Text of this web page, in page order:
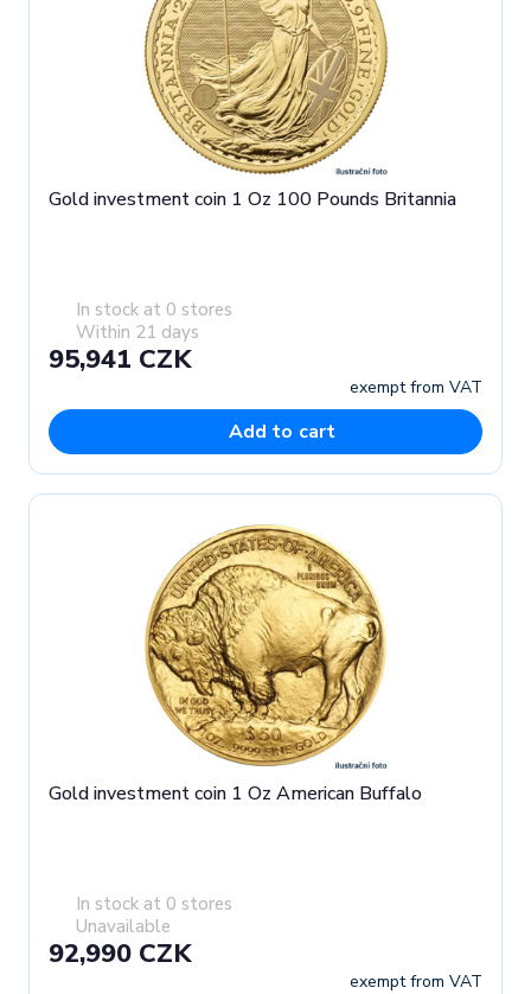
Gold investment coin 1 Oz 100 Pounds Britannia
In stock at 0 stores
Within 21 days
95,941 CZK
exempt from VAT
Add to cart
Gold investment coin 1 Oz American Buffalo
In stock at 0 stores
Unavailable
92,990 CZK
exempt from VAT